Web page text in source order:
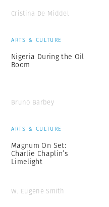
Cristina De Middel
ARTS & CULTURE
Nigeria During the Oil
Boom
Bruno Barbey
ARTS & CULTURE
Magnum On Set:
Charlie Chaplin’s
Limelight
W. Eugene Smith